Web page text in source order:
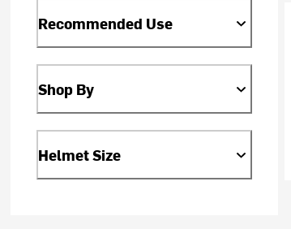
Recommended Use
Shop By
Helmet Size